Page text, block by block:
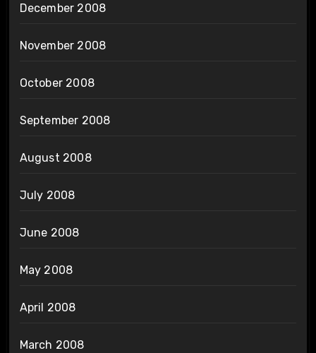
December 2008
November 2008
October 2008
September 2008
August 2008
July 2008
June 2008
May 2008
April 2008
March 2008